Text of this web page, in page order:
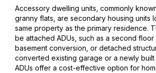
Accessory dwelling units, commonly
granny flats, are secondary housing units
same property as the primary residence.
be attached ADUs, such as a second
basement conversion, or detached
converted existing garage or a newly built
ADUs offer a cost-effective option for